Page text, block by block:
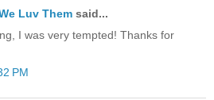
Luv Them said...
I was very tempted! Thanks for
PM